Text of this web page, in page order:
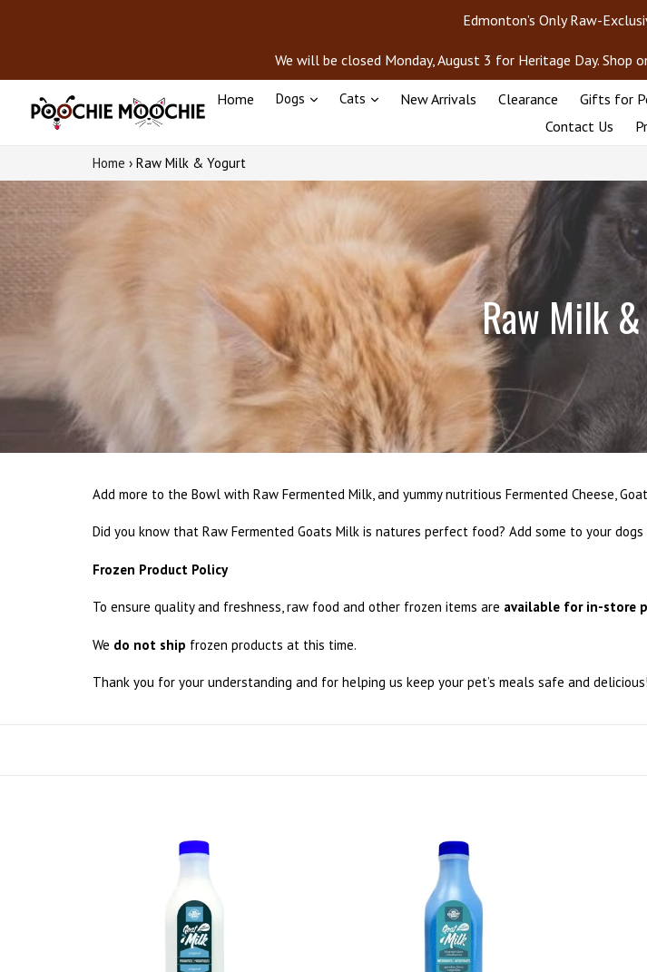
Edmonton’s Only Raw-
We will be closed Monday, August 3 for Heritage Day. Shop
Home Dogs Cats New Arrivals Clearance Gifts for
Contact Us
Home › Raw Milk & Yogurt
Raw Milk
Add more to the Bowl with Raw Fermented Milk, and yummy nutritious Fermented Cheese,
Did you know that Raw Fermented Goats Milk is natures perfect food? Add some to your
Frozen Product Policy
To ensure quality and freshness, raw food and other frozen items are available for in-store
We do not ship frozen products at this time.
Thank you for your understanding and for helping us keep your pet’s meals safe and delicious!